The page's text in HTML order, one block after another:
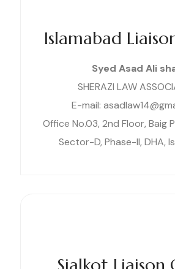
Islamabad
Syed Asad Ali
SHERAZI LAW
E-mail:
Office No.03, 2nd Floor, Baig
Sector-D, Phase-II, DHA,